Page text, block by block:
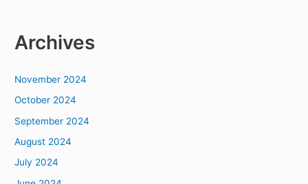
Archives
November 2024
October 2024
September 2024
August 2024
July 2024